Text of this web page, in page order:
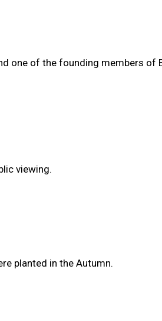
one of the founding members of
viewing.
planted in the Autumn.